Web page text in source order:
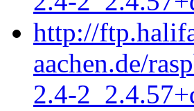
http://
aachen.de/
2.4-